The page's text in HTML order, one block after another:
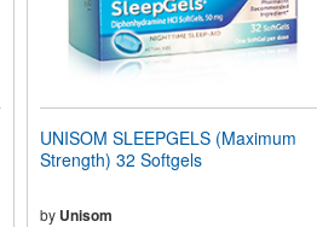
UNISOM SLEEPGELS (Maximum
Strength) 32 Softgels
by Unisom